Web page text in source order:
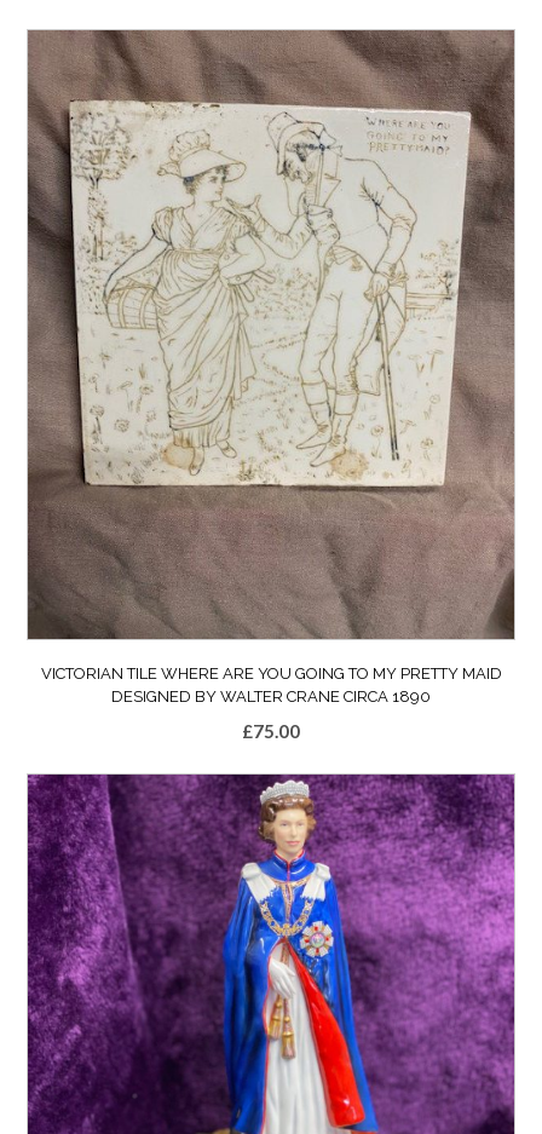
VICTORIAN TILE WHERE ARE YOU GOING TO MY PRETTY MAID
DESIGNED BY WALTER CRANE CIRCA 1890
£75.00